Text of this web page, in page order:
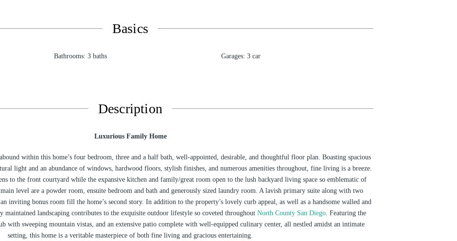
Basics
Bathrooms: 3 baths Garages: 3 car
Description
Luxurious Family Home
within this home’s four bedroom, three and a half bath, well-appointed, desirable, and thoughtful floor plan. Boasting spacious
light and an abundance of windows, hardwood floors, stylish finishes, and numerous amenities throughout, fine living is a breeze.
to the front courtyard while the expansive kitchen and family/great room open to the lush backyard living space so emblematic of
level are a powder room, ensuite bedroom and bath and generously sized laundry room. A lavish primary suite along with two
inviting bonus room fill the home’s second story. In addition to the property’s lovely curb appeal, as well as a handsome walled and
maintained landscaping contributes to the exquisite outdoor lifestyle so coveted throughout North County San Diego . Featuring the
with sweeping mountain vistas, and an extensive patio complete with well-equipped culinary center, all nestled amidst an intimate
setting, this home is a veritable masterpiece of both fine living and gracious entertaining.